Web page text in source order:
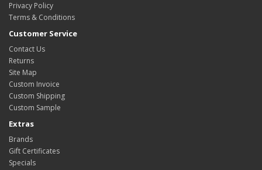
Privacy Policy
Terms & Conditions
Customer Service
Contact Us
Returns
Site Map
Custom Invoice
Custom Shipping
Custom Sample
Extras
Brands
Gift Certificates
Specials